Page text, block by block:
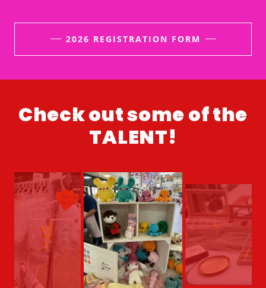
2026 REGISTRATION FORM
Check out some of the
TALENT!